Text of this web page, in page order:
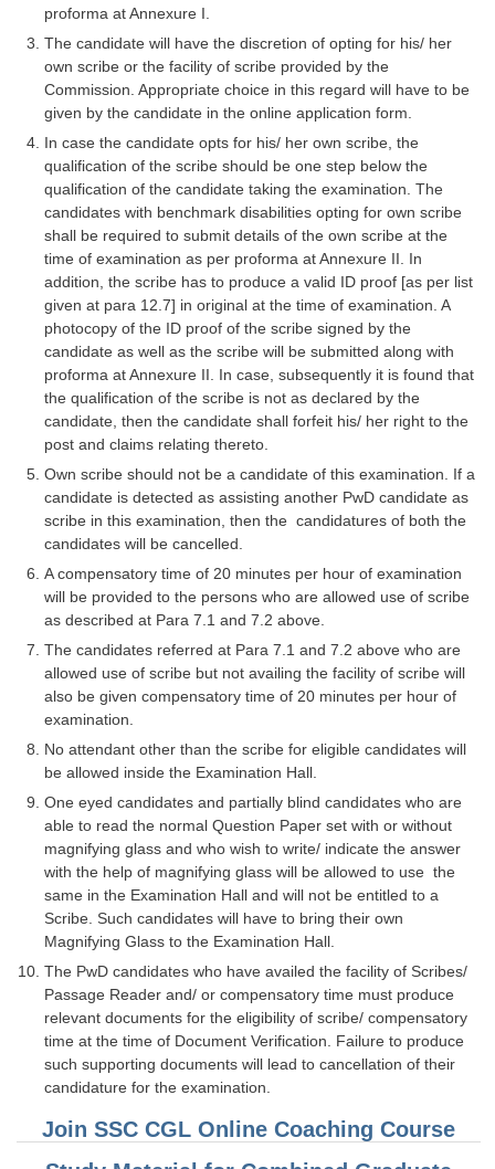
CGL Trend Analysis
CGL Exam Downloads
SSC CGL FREE EBOOK
SSC CGL Results
CHSL Question Papers
CHSL Syllabus
CHSL Exam Resources
CHSL Sample Paper
CHSL Study Notes
EXAMS
Stenographers Grade 'C&D'
SSC Constable (GD)
Junior Hindi Translators (JHT)
Delhi Police Constables
FCI Exam
CAPF / Delhi Police - SI (CPO)
Scientific Assistant Exam
ACIO (IB) Exam
MTS Exam Papers
MTS Exam Syllabus
proforma at Annexure I.
The candidate will have the discretion of opting for his/ her
own scribe or the facility of scribe provided by the
Commission. Appropriate choice in this regard will have to be
given by the candidate in the online application form.
In case the candidate opts for his/ her own scribe, the
qualification of the scribe should be one step below the
qualification of the candidate taking the examination. The
candidates with benchmark disabilities opting for own scribe
shall be required to submit details of the own scribe at the
time of examination as per proforma at Annexure II. In
addition, the scribe has to produce a valid ID proof [as per list
given at para 12.7] in original at the time of examination. A
photocopy of the ID proof of the scribe signed by the
candidate as well as the scribe will be submitted along with
proforma at Annexure II. In case, subsequently it is found that
the qualification of the scribe is not as declared by the
candidate, then the candidate shall forfeit his/ her right to the
post and claims relating thereto.
Own scribe should not be a candidate of this examination. If a
candidate is detected as assisting another PwD candidate as
scribe in this examination, then the candidatures of both the
candidates will be cancelled.
A compensatory time of 20 minutes per hour of examination
will be provided to the persons who are allowed use of scribe
as described at Para 7.1 and 7.2 above.
The candidates referred at Para 7.1 and 7.2 above who are
allowed use of scribe but not availing the facility of scribe will
also be given compensatory time of 20 minutes per hour of
examination.
No attendant other than the scribe for eligible candidates will
be allowed inside the Examination Hall.
One eyed candidates and partially blind candidates who are
able to read the normal Question Paper set with or without
magnifying glass and who wish to write/ indicate the answer
with the help of magnifying glass will be allowed to use the
same in the Examination Hall and will not be entitled to a
Scribe. Such candidates will have to bring their own
Magnifying Glass to the Examination Hall.
The PwD candidates who have availed the facility of Scribes/
Passage Reader and/ or compensatory time must produce
relevant documents for the eligibility of scribe/ compensatory
time at the time of Document Verification. Failure to produce
such supporting documents will lead to cancellation of their
candidature for the examination.
Join SSC CGL Online Coaching Course